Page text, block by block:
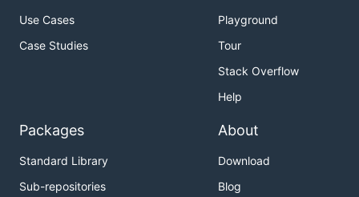
Use Cases
Case Studies
Playground
Tour
Stack Overflow
Help
Packages
Standard Library
Sub-repositories
About
Download
Blog